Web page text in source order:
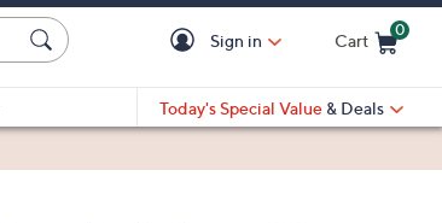
Sign in Cart
0
Today's Special Value & Deals